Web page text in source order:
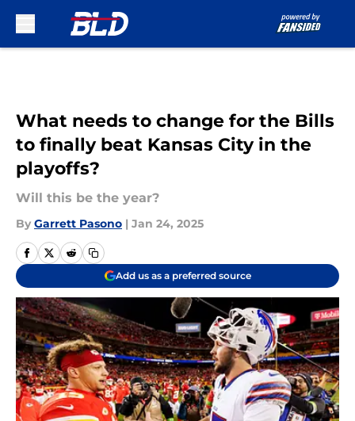
What needs to change for the Bills
to finally beat Kansas City in the
playoffs?
Will this be the year?
By Garrett Pasono | Jan 24, 2025
Add us as a preferred source